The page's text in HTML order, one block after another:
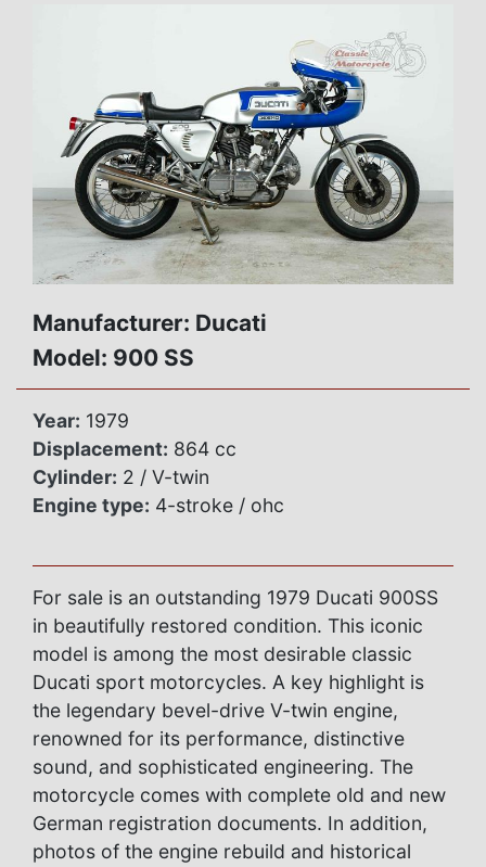
Manufacturer: Ducati
Model: 900 SS
Year: 1979
Displacement: 864 cc
Cylinder: 2 / V-twin
Engine type: 4-stroke / ohc
For sale is an outstanding 1979 Ducati 900SS
in beautifully restored condition. This iconic
model is among the most desirable classic
Ducati sport motorcycles. A key highlight is
the legendary bevel-drive V-twin engine,
renowned for its performance, distinctive
sound, and sophisticated engineering. The
motorcycle comes with complete old and new
German registration documents. In addition,
photos of the engine rebuild and historical